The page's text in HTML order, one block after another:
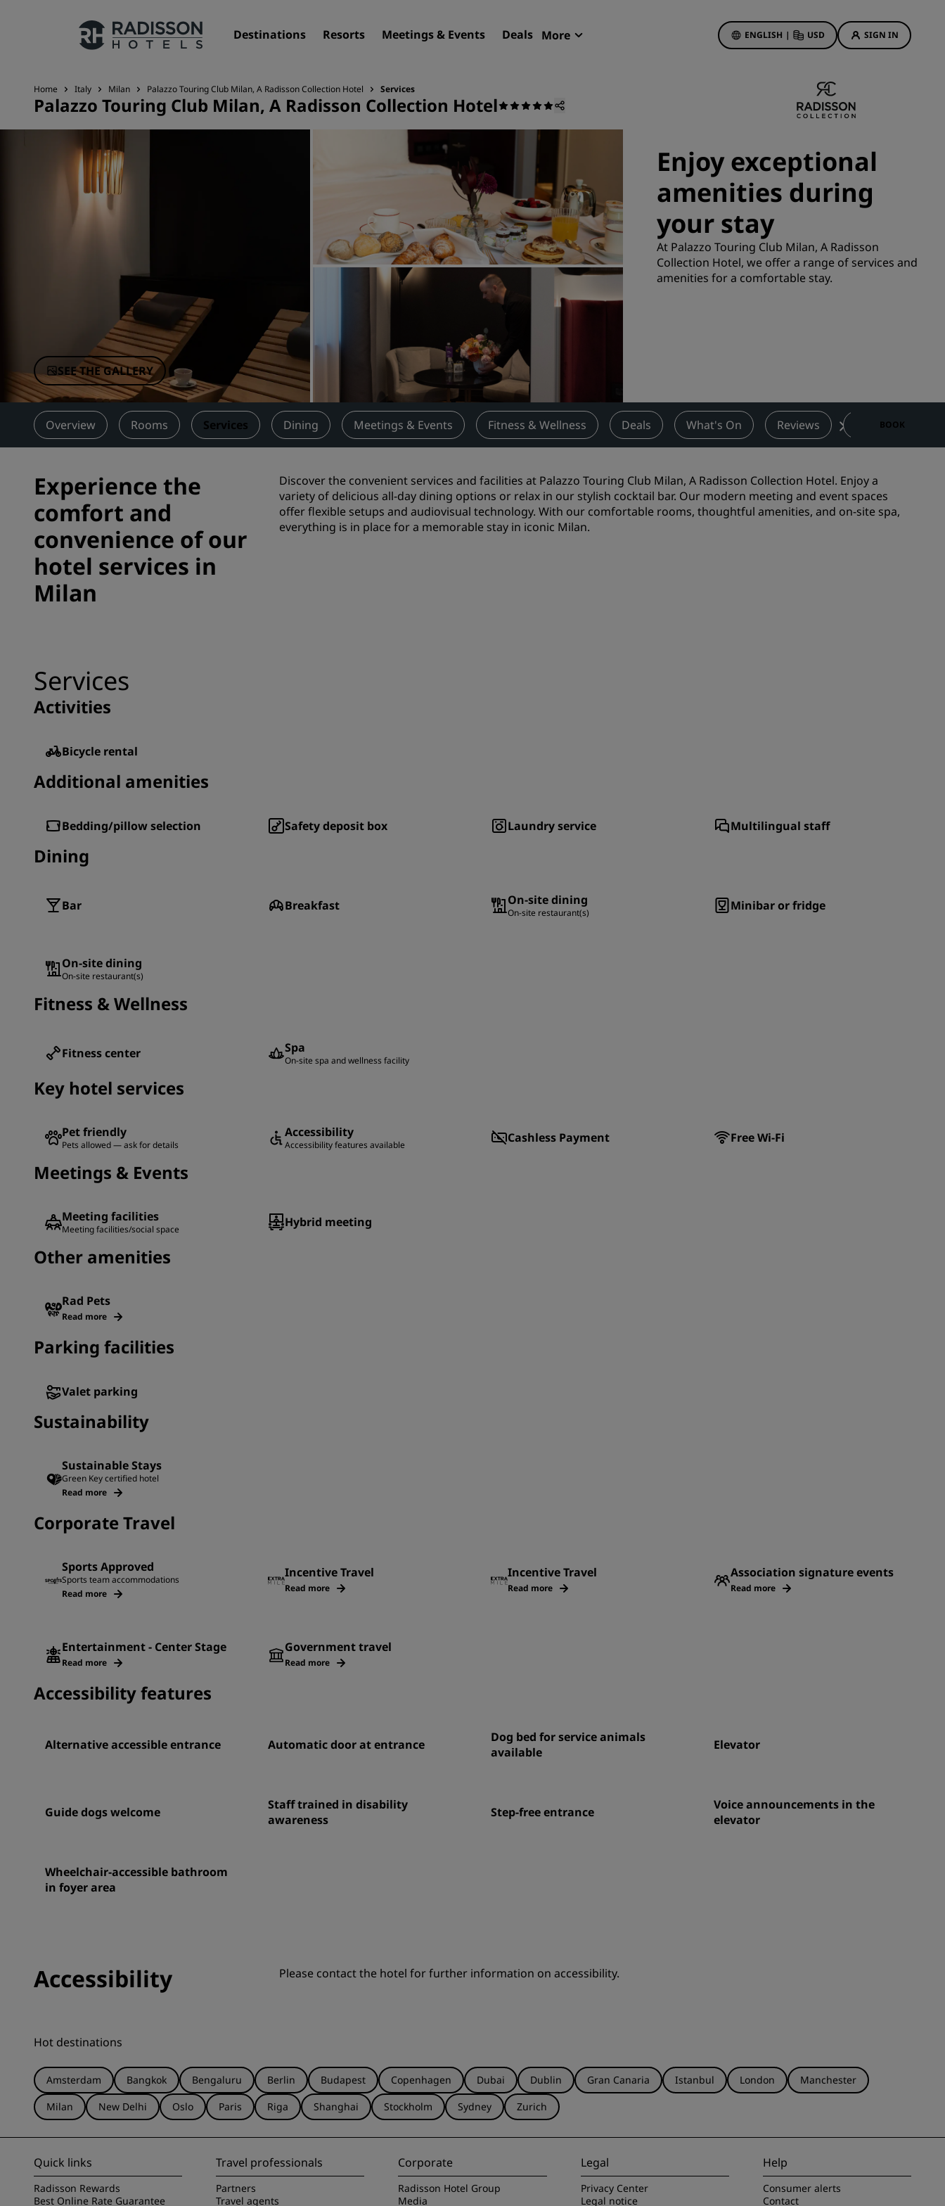
Destinations Resorts Meetings & Events Deals More ENGLISH | USD SIGN IN
Our Brands
Radisson Hotels Brands
Affiliated Brands in China
Find your hotel
Destinations
Serviced apartments
Airport hotels
New & upcoming hotels
Meetings & Events
Discover Radisson Meetings
Book a meeting space
Request a Quote
Event Destinations
Industry Solutions
Flights
Search flights
Dining
Search for a restaurant
First time's a charm
Deals of the Day
Book in advance
See our packages
Travel ideas
Business traveler
City center hotels
Visit our blog
Radisson Rewards
Discover Radisson Rewards
Home Italy Milan Palazzo Touring Club Milan, A Radisson Collection Hotel Services
Palazzo Touring Club Milan, A Radisson Collection Hotel
SEE THE GALLERY
Enjoy exceptional
amenities during
your stay
At Palazzo Touring Club Milan, A Radisson
Collection Hotel, we offer a range of services and
amenities for a comfortable stay.
Overview Rooms Services Dining Meetings & Events Fitness & Wellness Deals What's On Reviews Nearby
BOOK
Experience the
comfort and
convenience of our
hotel services in
Milan
Discover the convenient services and facilities at Palazzo Touring Club Milan, A Radisson Collection Hotel. Enjoy a
variety of delicious all-day dining options or relax in our stylish cocktail bar. Our modern meeting and event spaces
offer flexible setups and audiovisual technology. With our comfortable rooms, thoughtful amenities, and on-site spa,
everything is in place for a memorable stay in iconic Milan.
Services
Activities
Bicycle rental
Additional amenities
Bedding/pillow selection Safety deposit box Laundry service Multilingual staff
Dining
Bar Breakfast On-site dining
On-site restaurant(s) Minibar or fridge
On-site dining
On-site restaurant(s)
Fitness & Wellness
Fitness center Spa
On-site spa and wellness facility
Key hotel services
Pet friendly
Pets allowed — ask for details
Accessibility
Accessibility features available Cashless Payment Free Wi-Fi
Meetings & Events
Meeting facilities
Meeting facilities/social space Hybrid meeting
Other amenities
Rad Pets
Read more
Parking facilities
Valet parking
Sustainability
Sustainable Stays
Green Key certified hotel
Read more
Corporate Travel
Sports Approved
Sports team accommodations
Read more
Incentive Travel
Read more
Incentive Travel
Read more
Association signature events
Read more
Entertainment - Center Stage
Read more
Government travel
Read more
Accessibility features
Alternative accessible entrance Automatic door at entrance
Dog bed for service animals
available
Elevator
Guide dogs welcome
Staff trained in disability
awareness
Step-free entrance
Voice announcements in the
elevator
Wheelchair-accessible bathroom
in foyer area
Accessibility Please contact the hotel for further information on accessibility.
Hot destinations
Amsterdam Bangkok Bengaluru Berlin Budapest Copenhagen Dubai Dublin Gran Canaria Istanbul London
Manchester
Milan
New Delhi Oslo Paris Riga Shanghai Stockholm Sydney Zurich
Quick links
Radisson Rewards
Best Online Rate Guarantee
Travel professionals
Partners
Travel agents
Corporate
Radisson Hotel Group
Media
Legal
Privacy Center
Legal notice
Help
Consumer alerts
Contact